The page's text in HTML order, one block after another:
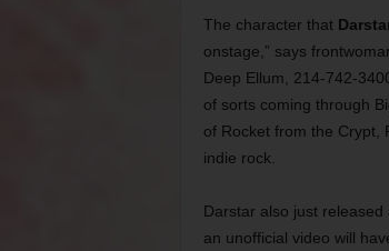
The character that
onstage,” says
Deep Ellum, 214-742-
of sorts coming through
of Rocket from the Crypt,
indie rock.
Darstar also just released
an unofficial video will